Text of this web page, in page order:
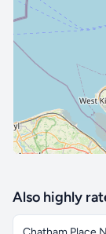
🔒
Also highly